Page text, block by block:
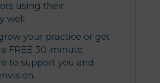
using their
well
your practice or get
FREE 30-minute
to support you and